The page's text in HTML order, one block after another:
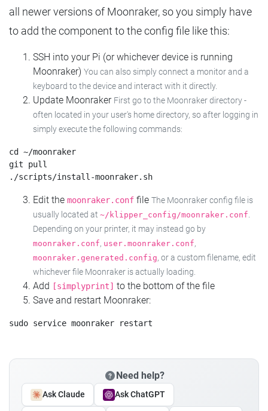
all newer versions of Moonraker, so you simply have
to add the component to the config file like this:
SSH into your Pi (or whichever device is running
Moonraker) You can also simply connect a monitor and a
keyboard to the device and interact with it directly.
Update Moonraker First go to the Moonraker directory -
often located in your user's home directory, so after logging in
simply execute the following commands:
cd ~/moonraker
git pull
Edit the moonraker.conf file The Moonraker config file is
usually located at ~/klipper_config/moonraker.conf.
Depending on your printer, it may instead go by
moonraker.conf, user.moonraker.conf,
moonraker.generated.config, or a custom filename, edit
whichever file Moonraker is actually loading.
Add [simplyprint] to the bottom of the file
Save and restart Moonraker:
Need help?
Ask Claude Ask ChatGPT